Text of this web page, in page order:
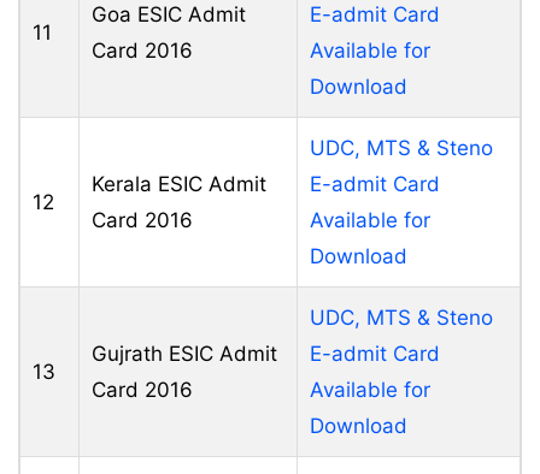
11
Goa ESIC Admit
Card 2016
E-admit Card
Available for
Download
12
Kerala ESIC Admit
Card 2016
UDC, MTS & Steno
E-admit Card
Available for
Download
13
Gujrath ESIC Admit
Card 2016
UDC, MTS & Steno
E-admit Card
Available for
Download